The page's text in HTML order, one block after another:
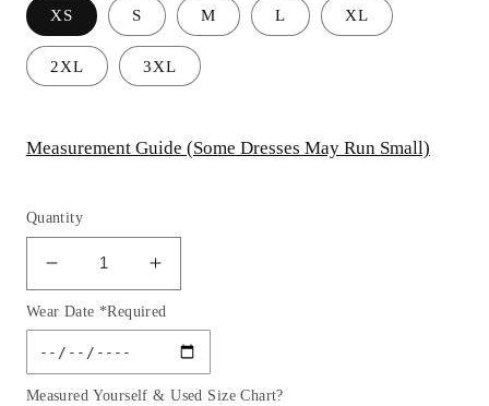
XS S M L XL
2XL 3XL
Measurement Guide (Some Dresses May Run Small)
Quantity
Decrease
quantity
for
Off
the
Shoulder
Increase
quantity
for
Off
the
Shoulder
Wear Date *Required
Measured Yourself & Used Size Chart?